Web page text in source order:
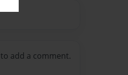
to add a comment.